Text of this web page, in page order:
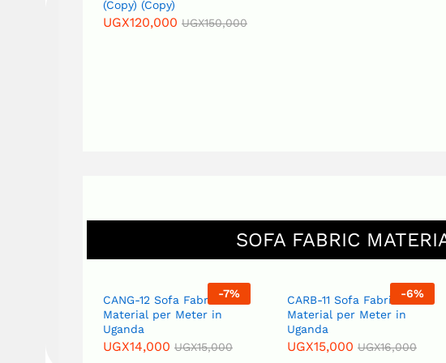
(Copy) (Copy)
UGX120,000 UGX150,000
SOFA FABRIC
-7%
CANG-12 Sofa Fabric
Material per Meter in
Uganda
UGX14,000 UGX15,000
-6%
CARB-11 Sofa Fabric
Material per Meter in
Uganda
UGX15,000 UGX16,000